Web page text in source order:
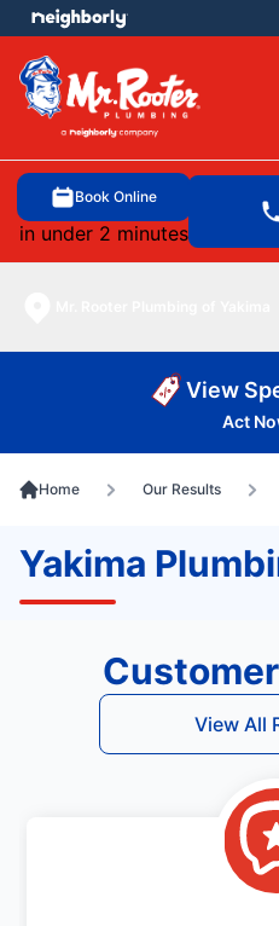
Book Online
in under 2 minutes
menu
View
Act
Home Our Results
Yakima
View All